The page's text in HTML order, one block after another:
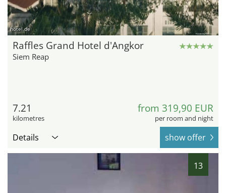
hotel.de
Raffles Grand Hotel d'Angkor
Siem Reap
7.21
kilometres
from 319,90 EUR
per room and night
Details show offer
13